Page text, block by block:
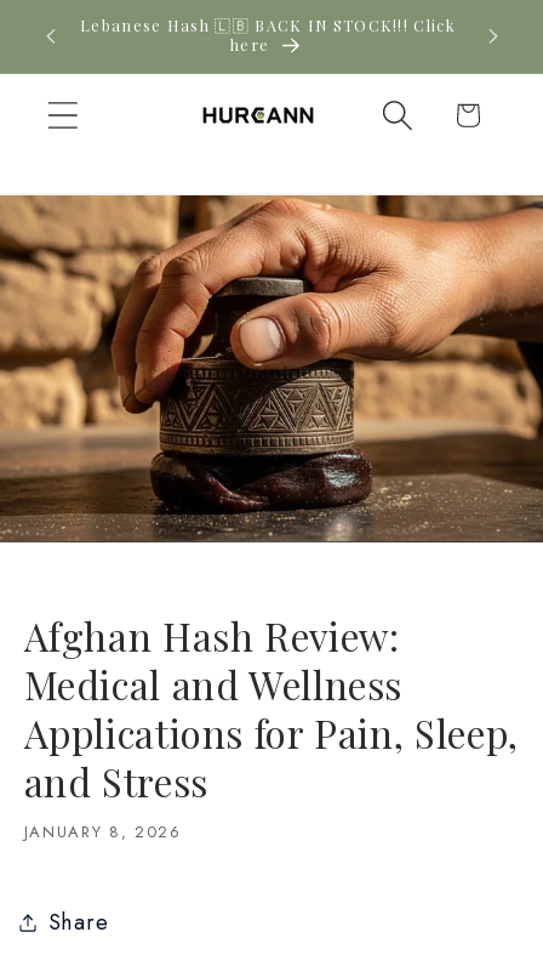
Skip to
content
Click New CBD arrivals — shop now
Cart
Afghan Hash Review:
Medical and Wellness
Applications for Pain, Sleep,
and Stress
JANUARY 8, 2026
Share